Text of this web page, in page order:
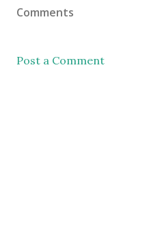
Comments
Post a Comment